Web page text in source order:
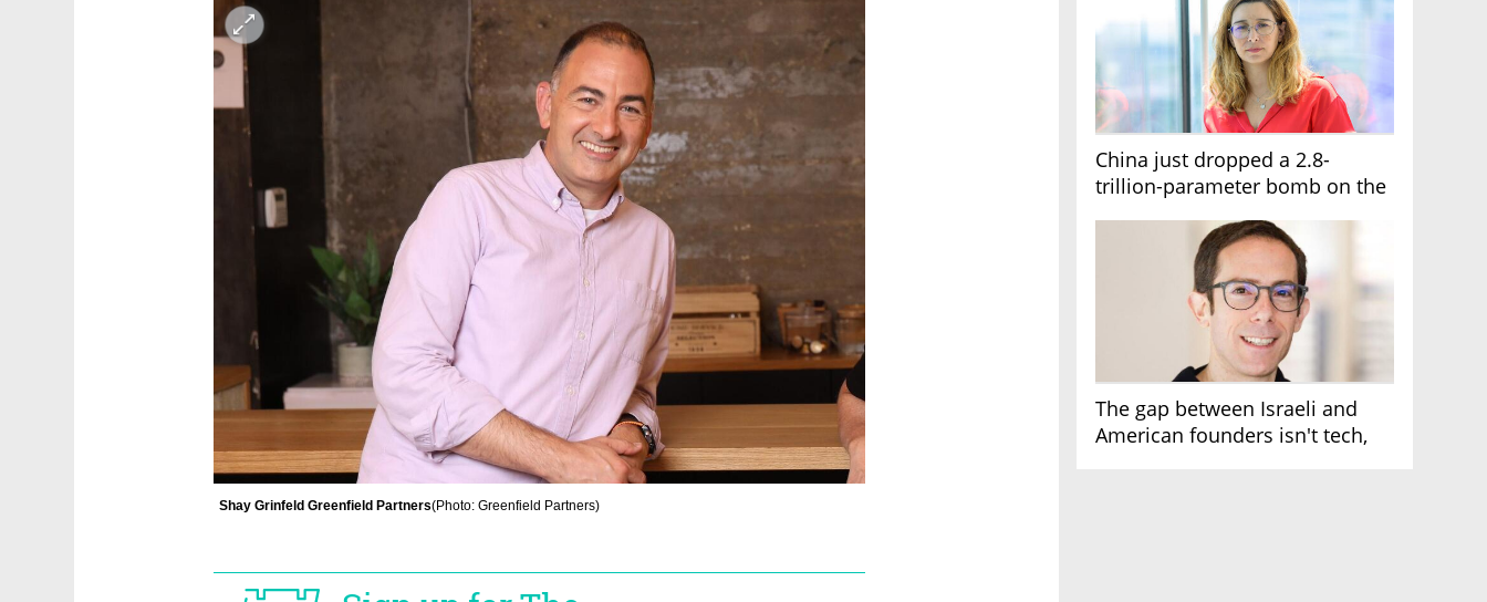
China just dropped a 2.8-
trillion-parameter bomb on the
The gap between Israeli and
American founders isn't tech,
Shay Grinfeld Greenfield Partners(Photo: Greenfield Partners)